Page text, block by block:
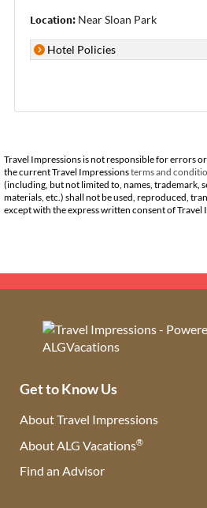
Location: Near Sloan Park
Hotel Policies
Travel Impressions is not responsible for errors
the current Travel Impressionsterms and
(including, but not limited to, names, trademark,
materials, etc.) shall not be used, reproduced,
except with the express written consent of Travel
Get to Know Us
About Travel Impressions
About ALG Vacations®
Find an Advisor